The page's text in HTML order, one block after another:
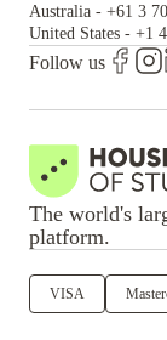
Australia - +61 3
United States - +1
Follow us
The world's
platform.
VISA